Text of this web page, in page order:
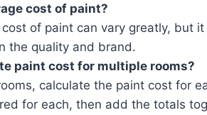
cost of paint?
of paint can vary greatly, but
the quality and brand.
paint cost for multiple rooms?
calculate the paint cost for
for each, then add the totals